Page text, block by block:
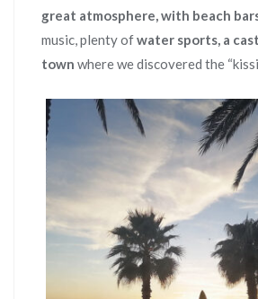
great atmosphere, with beach
music, plenty ofwater sports, a
town where we discovered the